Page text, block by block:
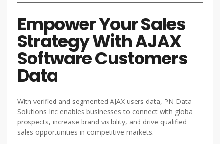
Empower Your Sales
Strategy With AJAX
Software Customers
Data
With verified and segmented AJAX users data, PN Data
Solutions Inc enables businesses to connect with global
prospects, increase brand visibility, and drive qualified
sales opportunities in competitive markets.